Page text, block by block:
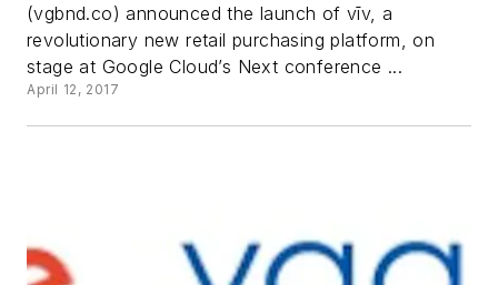
(vgbnd.co) announced the launch of vīv, a
revolutionary new retail purchasing platform, on
stage at Google Cloud’s Next conference ...
April 12, 2017